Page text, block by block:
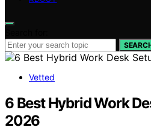
Vetted
6 Best Hybrid Work
2026